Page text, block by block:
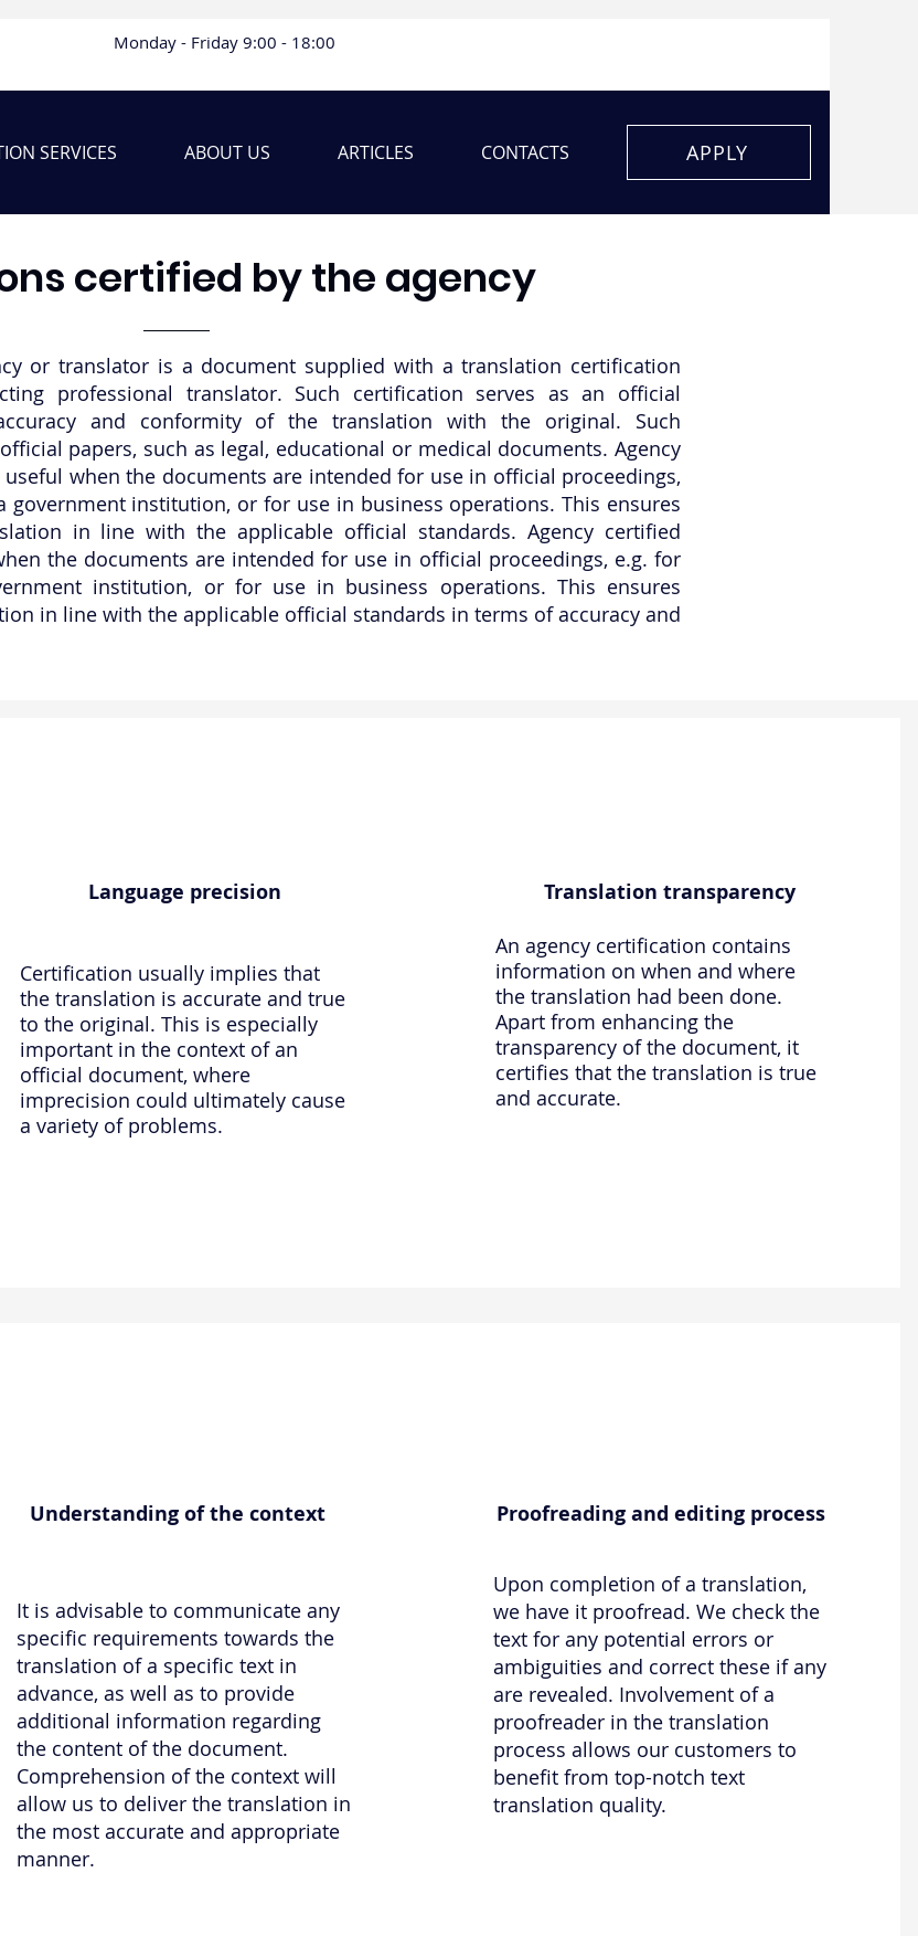
Monday - Friday 9:00 - 18:00
SERVICES ABOUT US ARTICLES CONTACTS APPLY
certified by the agency
or translator is a document supplied with a translation certification
professional translator. Such certification serves as an official
and conformity of the translation with the original. Such
papers, such as legal, educational or medical documents. Agency
when the documents are intended for use in official proceedings,
institution, or for use in business operations. This ensures
in line with the applicable official standards. Agency certified
the documents are intended for use in official proceedings, e.g. for
institution, or for use in business operations. This ensures
in line with the applicable official standards in terms of accuracy and
Language precision
Certification usually implies that
the translation is accurate and true
to the original. This is especially
important in the context of an
official document, where
imprecision could ultimately cause
a variety of problems.
Translation transparency
An agency certification contains
information on when and where
the translation had been done.
Apart from enhancing the
transparency of the document, it
certifies that the translation is true
and accurate.
Understanding of the context
It is advisable to communicate any
specific requirements towards the
translation of a specific text in
advance, as well as to provide
additional information regarding
the content of the document.
Comprehension of the context will
allow us to deliver the translation in
the most accurate and appropriate
manner.
Proofreading and editing process
Upon completion of a translation,
we have it proofread. We check the
text for any potential errors or
ambiguities and correct these if any
are revealed. Involvement of a
proofreader in the translation
process allows our customers to
benefit from top-notch text
translation quality.